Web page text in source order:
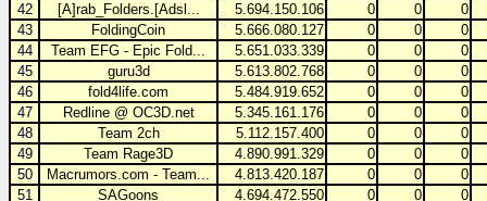
42
[A]rab_Folders.[Adsl... 5.694.150.106 0 0
0
43
FoldingCoin 5.666.080.127 0 0
0
44
Team EFG - Epic Fold... 5.651.033.339 0 0
0
45
guru3d 5.613.802.768 0 0
0
46
fold4life.com 5.484.919.652 0 0
0
47
Redline @ OC3D.net 5.345.161.176 0 0
0
48
Team 2ch 5.112.157.400 0 0
0
49
Team Rage3D 4.890.991.329 0 0
0
50
Macrumors.com - Team... 4.813.420.187 0 0
0
51
SAGoons 4.694.472.550 0 0
0